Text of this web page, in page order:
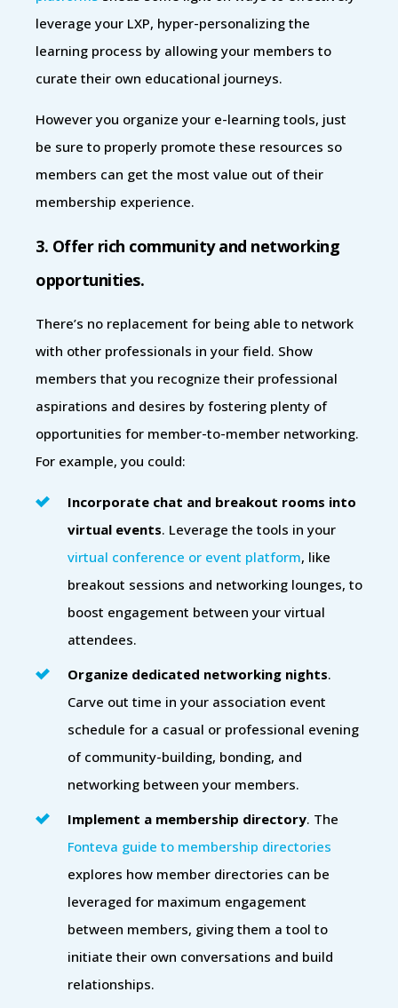
leverage your LXP, hyper-personalizing the
learning process by allowing your members to
curate their own educational journeys.
However you organize your e-learning tools, just
be sure to properly promote these resources so
members can get the most value out of their
membership experience.
3. Offer rich community and networking
opportunities.
There’s no replacement for being able to network
with other professionals in your field. Show
members that you recognize their professional
aspirations and desires by fostering plenty of
opportunities for member-to-member networking.
For example, you could:
Incorporate chat and breakout rooms into
virtual events. Leverage the tools in your
virtual conference or event platform, like
breakout sessions and networking lounges, to
boost engagement between your virtual
attendees.
Organize dedicated networking nights.
Carve out time in your association event
schedule for a casual or professional evening
of community-building, bonding, and
networking between your members.
Implement a membership directory. The
Fonteva guide to membership directories
explores how member directories can be
leveraged for maximum engagement
between members, giving them a tool to
initiate their own conversations and build
relationships.